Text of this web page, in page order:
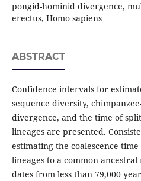
pongid-hominid divergence,
erectus, Homo sapiens
ABSTRACT
Confidence intervals for
sequence diversity,
divergence, and the time of
lineages are presented.
estimating the coalescence
lineages to a common
dates from less than 79,000